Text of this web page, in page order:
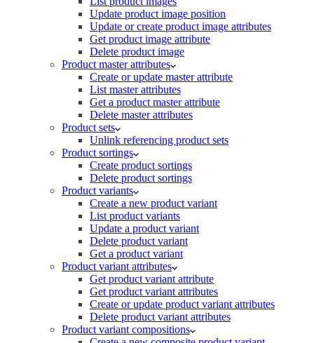
Update product image position
Update or create product image attributes
Get product image attribute
Delete product image
Product master attributes
Create or update master attribute
List master attributes
Get a product master attribute
Delete master attributes
Product sets
Unlink referencing product sets
Product sortings
Create product sortings
Delete product sortings
Product variants
Create a new product variant
List product variants
Update a product variant
Delete product variant
Get a product variant
Product variant attributes
Get product variant attribute
Get product variant attributes
Create or update product variant attributes
Delete product variant attributes
Product variant compositions